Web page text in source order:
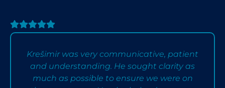
Krešimir was very communicative, patient
and understanding. He sought clarity as
much as possible to ensure we were on